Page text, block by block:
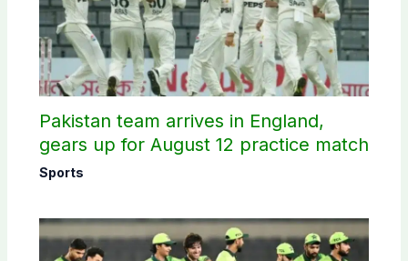
Pakistan team arrives in England,
gears up for August 12 practice match
Sports